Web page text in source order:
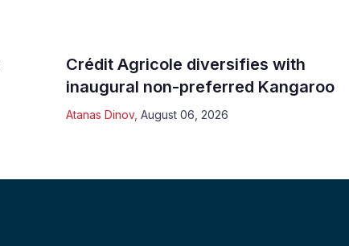
Crédit Agricole diversifies with
inaugural non-preferred Kangaroo
Atanas Dinov, August 06, 2026